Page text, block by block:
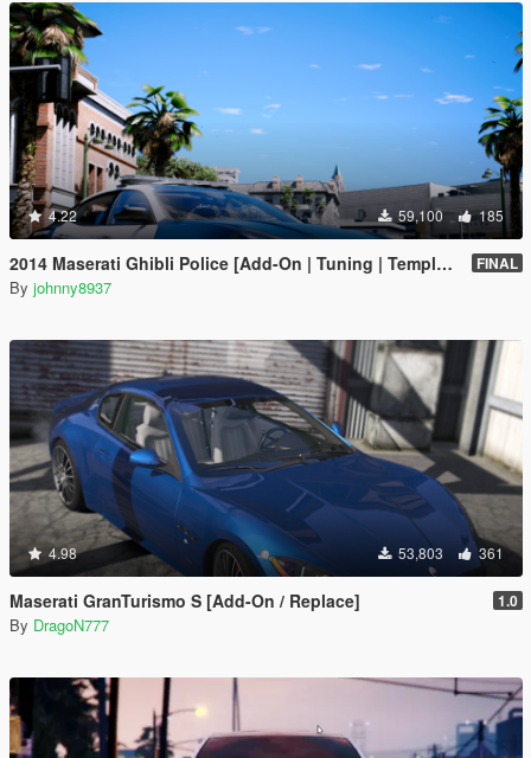
4.22 59,100 185
2014 Maserati Ghibli Police [Add-On | Tuning | Template] FINAL
By johnny8937
4.98 53,803 361
Maserati GranTurismo S [Add-On / Replace] 1.0
By DragoN777